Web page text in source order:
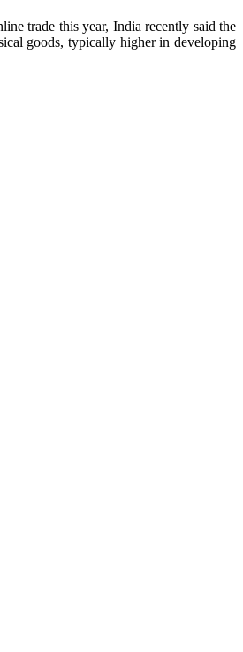
trade this year, India recently said the
goods, typically higher in developing